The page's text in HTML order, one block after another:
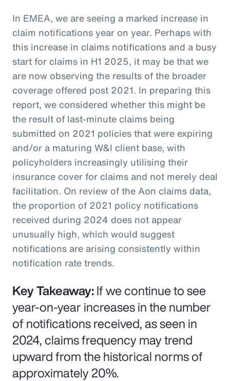
In EMEA, we are seeing a marked increase in
claim notifications year on year. Perhaps with
this increase in claims notifications and a busy
start for claims in H1 2025, it may be that we
are now observing the results of the broader
coverage offered post 2021. In preparing this
report, we considered whether this might be
the result of last-minute claims being
submitted on 2021 policies that were expiring
and/or a maturing W&I client base, with
policyholders increasingly utilising their
insurance cover for claims and not merely deal
facilitation. On review of the Aon claims data,
the proportion of 2021 policy notifications
received during 2024 does not appear
unusually high, which would suggest
notifications are arising consistently within
notification rate trends.
Key Takeaway:If we continue to see
year-on-year increases in the number
of notifications received, as seen in
2024, claims frequency may trend
upward from the historical norms of
approximately 20%.